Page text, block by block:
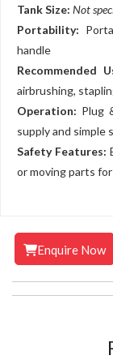
Tank Size: Not
Portability:
handle
Recommended
airbrushing,
Operation: Plug
supply and
Safety Features:
or moving parts
Enquire Now